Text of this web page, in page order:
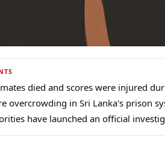
died and scores were injured
overcrowding in Sri Lanka's prison
have launched an official